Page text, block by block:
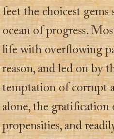
feet the choicest
ocean of progress.
life with overflowing
reason, and led on by
temptation of corrupt
alone, the gratification
propensities, and